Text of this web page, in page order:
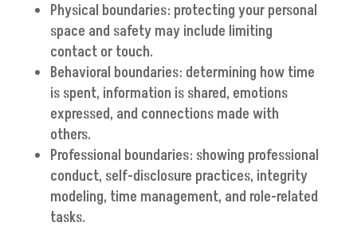
Physical boundaries: protecting your personal
space and safety may include limiting
contact or touch.
Behavioral boundaries: determining how time
is spent, information is shared, emotions
expressed, and connections made with
others.
Professional boundaries: showing professional
conduct, self-disclosure practices, integrity
modeling, time management, and role-related
tasks.